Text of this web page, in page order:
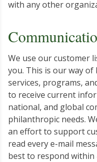
with any other
We use our customer
you. This is our way
services, programs,
to receive current
national, and global
philanthropic needs.
an effort to support
read every e-mail
best to respond within